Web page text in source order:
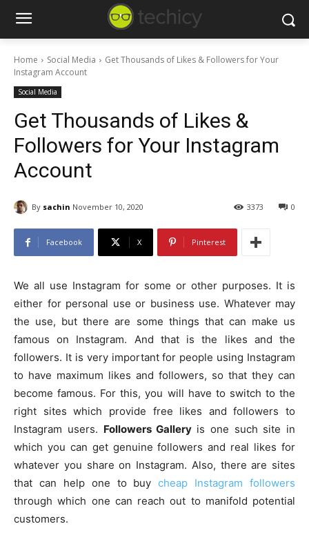
Home Social Media
Get Thousands of Likes & Followers for Your
Instagram Account
Social Media
Get Thousands of Likes &
Followers for Your Instagram
Account
By sachin November 10, 2020 0
3373
Facebook X Pinterest
We all use Instagram for some or other purposes. It is
either for personal use or business use. Whatever may
the use, but there are some things that can make us
famous on Instagram. And that is the likes and the
followers. It is very important for people using Instagram
to have maximum likes and followers, so that they can
become famous. For this, you will have to switch to the
right sites which provide free likes and followers to
Instagram users. Followers Gallery is one such site in
which you can get genuine followers and real likes for
whatever you share on Instagram. Also, there are sites
that can help one to buycheap Instagram followers
through which one can reach out to manifold potential
customers.